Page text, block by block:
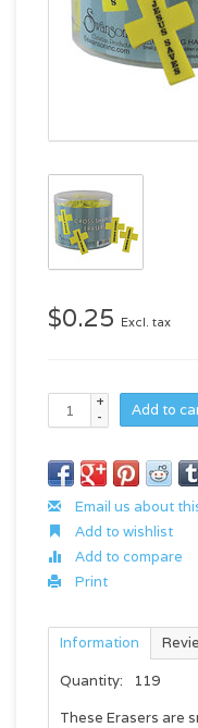
$0.25 Excl. tax
+
-
Add to
Email us about
Add to wishlist
Add to compare
Print
Information
Quantity:
119
These Erasers are